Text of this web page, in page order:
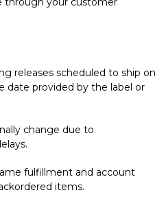
releases scheduled to ship on
date provided by the label or
change due to
fulfillment and account
items.